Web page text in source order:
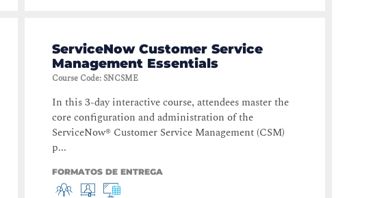
ServiceNow Customer Service
Management Essentials
Course Code:SNCSME
In this 3-day interactive course, attendees master the
core configuration and administration of the
ServiceNow® Customer Service Management (CSM)
p...
FORMATOS DE ENTREGA